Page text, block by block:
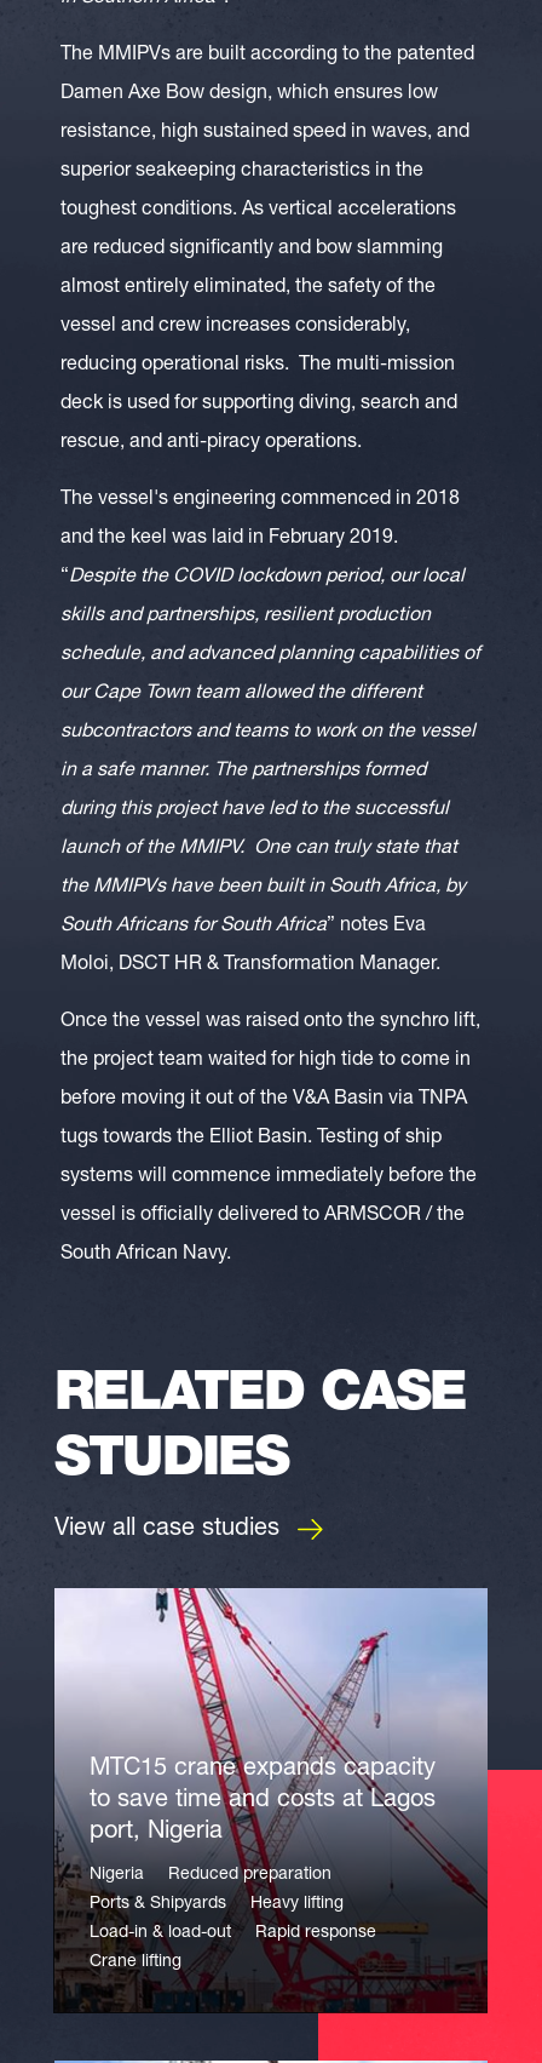
The MMIPVs are built according to the patented
Damen Axe Bow design, which ensures low
resistance, high sustained speed in waves, and
superior seakeeping characteristics in the
toughest conditions. As vertical accelerations
are reduced significantly and bow slamming
almost entirely eliminated, the safety of the
vessel and crew increases considerably,
reducing operational risks. The multi-mission
deck is used for supporting diving, search and
rescue, and anti-piracy operations.
The vessel's engineering commenced in 2018
and the keel was laid in February 2019.
“Despite the COVID lockdown period, our local
skills and partnerships, resilient production
schedule, and advanced planning capabilities of
our Cape Town team allowed the different
subcontractors and teams to work on the vessel
in a safe manner. The partnerships formed
during this project have led to the successful
launch of the MMIPV. One can truly state that
the MMIPVs have been built in South Africa, by
South Africans for South Africa” notes Eva
Moloi, DSCT HR & Transformation Manager.
Once the vessel was raised onto the synchro lift,
the project team waited for high tide to come in
before moving it out of the V&A Basin via TNPA
tugs towards the Elliot Basin. Testing of ship
systems will commence immediately before the
vessel is officially delivered to ARMSCOR / the
South African Navy.
RELATED CASE
STUDIES
View all case studies
MTC15 crane expands capacity
to save time and costs at Lagos
port, Nigeria
Nigeria
Reduced preparation
Ports & Shipyards
Heavy lifting
Load-in & load-out
Rapid response
Crane lifting